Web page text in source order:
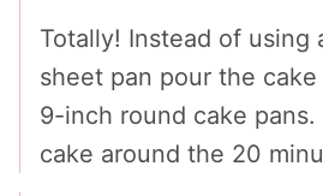
Totally! Instead of using
sheet pan pour the
9-inch round cake
cake around the 20